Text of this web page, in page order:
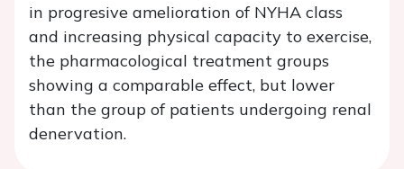
in progresive amelioration of NYHA class
and increasing physical capacity to exercise,
the pharmacological treatment groups
showing a comparable effect, but lower
than the group of patients undergoing renal
denervation.